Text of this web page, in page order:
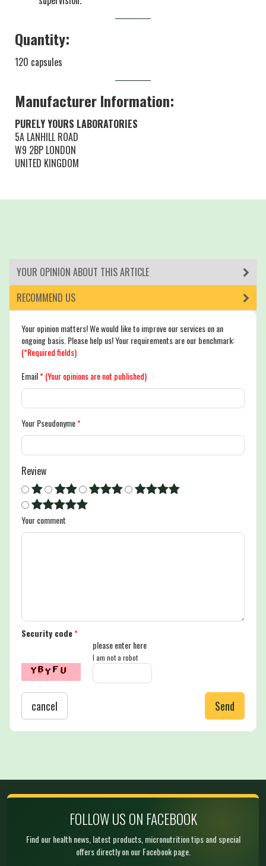
Quantity:
120 capsules
Manufacturer Information:
PURELY YOURS LABORATORIES
5A LANHILL ROAD
W9 2BP LONDON
UNITED KINGDOM
YOUR OPINION ABOUT THIS ARTICLE
RECOMMEND US
Your opinion matters! We would like to improve our services on an
ongoing basis. Please help us! Your requirements are our benchmark:
(*Required fields)
Email*(Your opinions are not published)
Your Pseudonyme*
Review
Your comment
Security code*
please enter here
I am not a robot
cancel Send
FOLLOW US ON FACEBOOK
Find our health news, latest products, micronutrition tips and special
offers directly on our Facebook page.